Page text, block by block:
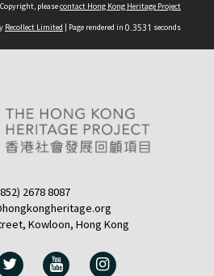
pleasecontact Hong Kong Heritage Project
Recollect Limited | Page rendered in 0.3531 seconds
2678 8087
Kowloon, Hong Kong